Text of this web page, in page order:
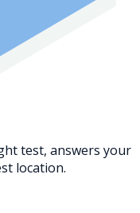
test, answers your
location.